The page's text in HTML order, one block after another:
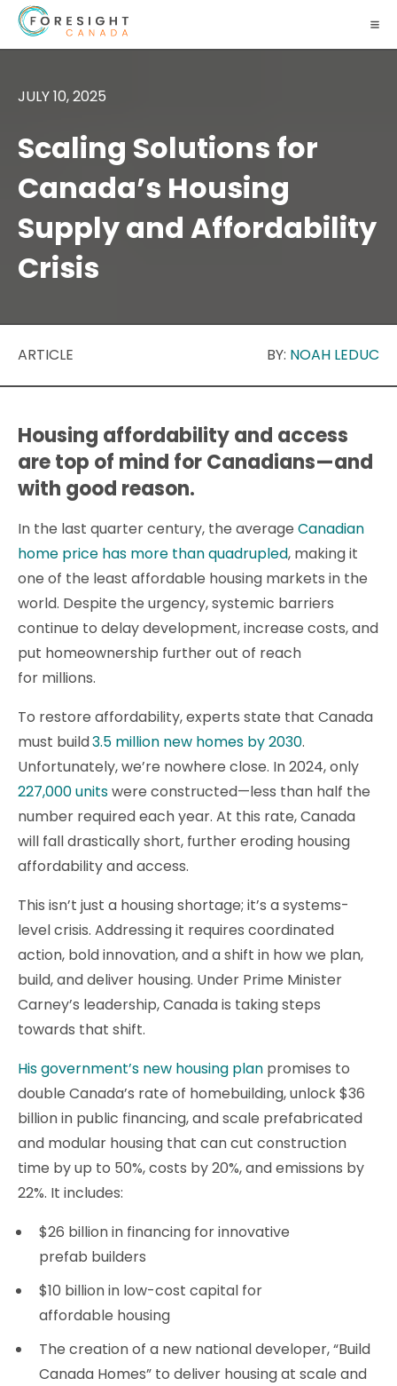
JULY 10, 2025
Scaling Solutions for
Canada’s Housing
Supply and Affordability
Crisis
ARTICLE BY: NOAH LEDUC
Housing affordability and access
are top of mind for Canadians—and
with good reason.
In the last quarter century, the average Canadian
home price has more than quadrupled, making it
one of the least affordable housing markets in the
world. Despite the urgency, systemic barriers
continue to delay development, increase costs, and
put homeownership further out of reach
for millions.
To restore affordability, experts state that Canada
must build3.5 million new homes by 2030.
Unfortunately, we’re nowhere close. In 2024, only
227,000 unitswere constructed—less than half the
number required each year. At this rate, Canada
will fall drastically short, further eroding housing
affordability and access.
This isn’t just a housing shortage; it’s a systems-
level crisis. Addressing it requires coordinated
action, bold innovation, and a shift in how we plan,
build, and deliver housing. Under Prime Minister
Carney’s leadership, Canada is taking steps
towards that shift.
His government’s new housing plan promises to
double Canada’s rate of homebuilding, unlock $36
billion in public financing, and scale prefabricated
and modular housing that can cut construction
time by up to 50%, costs by 20%, and emissions by
22%. It includes:
$26 billion in financing for innovative
prefab builders
$10 billion in low-cost capital for
affordable housing
The creation of a new national developer, “Build
Canada Homes” to deliver housing at scale and